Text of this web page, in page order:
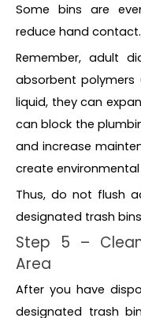
Some bins are
reduce hand contact.
Remember, adult
absorbent polymers
liquid, they can
can block the
and increase
create
Thus, do not flush
designated trash
Step 5 –
Area
After you have
designated trash